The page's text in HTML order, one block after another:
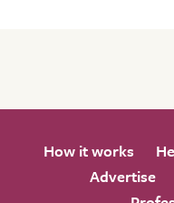
How it works
Advertise